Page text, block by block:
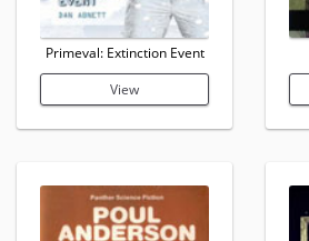
Primeval: Extinction Event
View